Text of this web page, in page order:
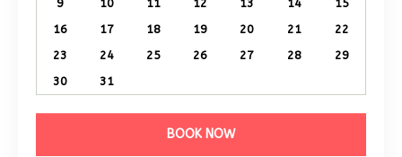
9
10 11 12 13 14
15
16
17 18 19 20 21
22
23
24 25 26 27 28
29
30
31
BOOK NOW